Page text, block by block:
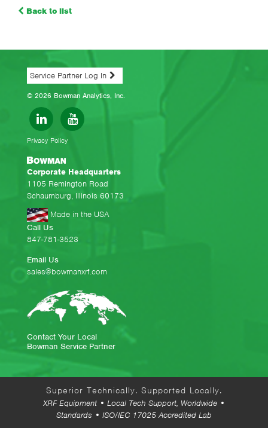
Back to list
Service Partner Log In
© 2026 Bowman Analytics, Inc.
Privacy Policy
Corporate Headquarters
1105 Remington Road
Schaumburg, Illinois 60173
Made in the USA
Call Us
847-781-3523
Email Us
sales@bowmanxrf.com
Contact Your Local
Bowman Service Partner
Superior Technically. Supported Locally.
XRF Equipment • Local Tech Support, Worldwide •
Standards • ISO/IEC 17025 Accredited Lab